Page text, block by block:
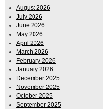
August 2026
July 2026
June 2026
May 2026
April 2026
March 2026
February 2026
January 2026
December 2025
November 2025
October 2025
September 2025